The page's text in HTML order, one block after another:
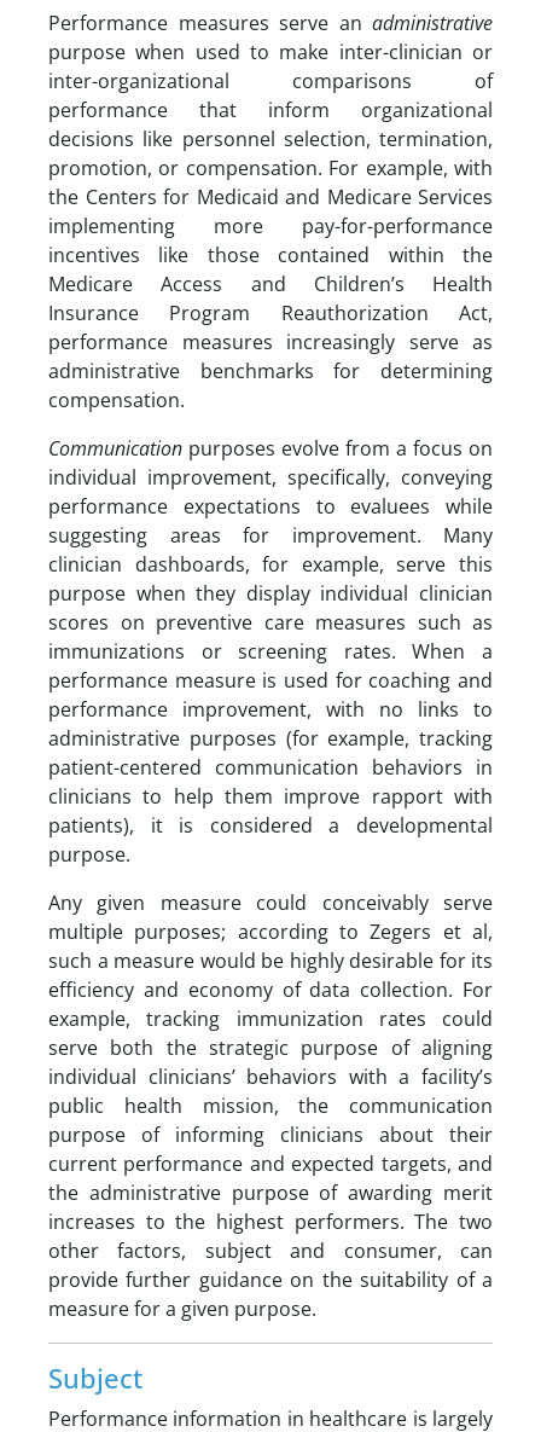
Performance measures serve an administrative
purpose when used to make inter-clinician or
inter-organizational comparisons of
performance that inform organizational
decisions like personnel selection, termination,
promotion, or compensation. For example, with
the Centers for Medicaid and Medicare Services
implementing more pay-for-performance
incentives like those contained within the
Medicare Access and Children’s Health
Insurance Program Reauthorization Act,
performance measures increasingly serve as
administrative benchmarks for determining
compensation.
Communication purposes evolve from a focus on
individual improvement, specifically, conveying
performance expectations to evaluees while
suggesting areas for improvement. Many
clinician dashboards, for example, serve this
purpose when they display individual clinician
scores on preventive care measures such as
immunizations or screening rates. When a
performance measure is used for coaching and
performance improvement, with no links to
administrative purposes (for example, tracking
patient-centered communication behaviors in
clinicians to help them improve rapport with
patients), it is considered a developmental
purpose.
Any given measure could conceivably serve
multiple purposes; according to Zegers et al,
such a measure would be highly desirable for its
efficiency and economy of data collection. For
example, tracking immunization rates could
serve both the strategic purpose of aligning
individual clinicians’ behaviors with a facility’s
public health mission, the communication
purpose of informing clinicians about their
current performance and expected targets, and
the administrative purpose of awarding merit
increases to the highest performers. The two
other factors, subject and consumer, can
provide further guidance on the suitability of a
measure for a given purpose.
Subject
Performance information in healthcare is largely